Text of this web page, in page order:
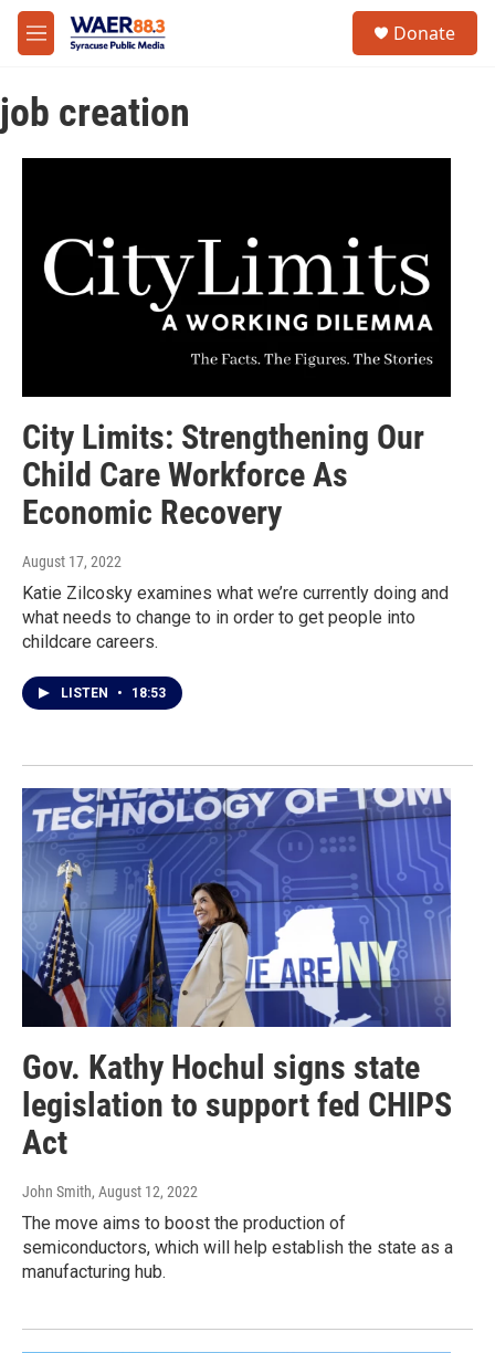
Skip to main content
M
e
u
Donate
job creation
City Limits: Strengthening Our
Child Care Workforce As
Economic Recovery
August 17, 2022
Katie Zilcosky examines what we’re currently doing and
what needs to change to in order to get people into
childcare careers.
LISTEN • 18:53
Gov. Kathy Hochul signs state
legislation to support fed CHIPS
Act
John Smith, August 12, 2022
The move aims to boost the production of
semiconductors, which will help establish the state as a
manufacturing hub.